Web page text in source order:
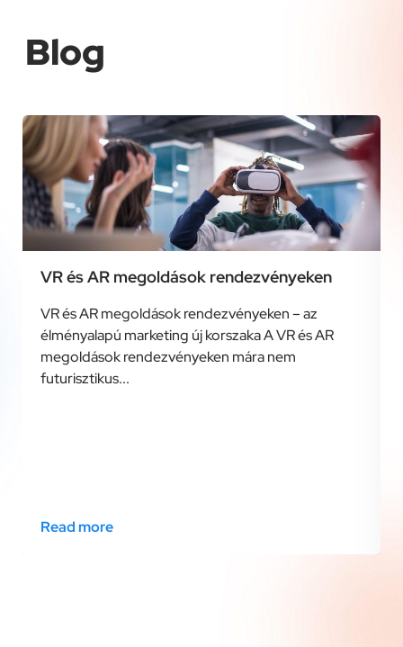
Blog
VR és AR megoldások rendezvényeken
VR és AR megoldások rendezvényeken – az
élményalapú marketing új korszaka A VR és AR
megoldások rendezvényeken mára nem
futurisztikus...
Read more